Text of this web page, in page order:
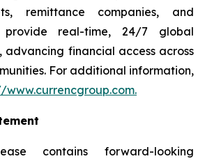
remittance companies, and
provide real-time, 24/7 global
advancing financial access across
For additional information,
www.currencgroup.com.
contains forward-looking